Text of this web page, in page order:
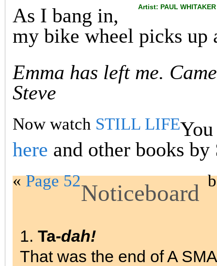
Artist: PAUL WHITAKER
As I bang in,
my bike wheel picks up
Emma has left me.
Steve
Now watch STILL LIFE
here and other books
«Page 52Noticeboard
1. Ta-dah!
That was the end of A